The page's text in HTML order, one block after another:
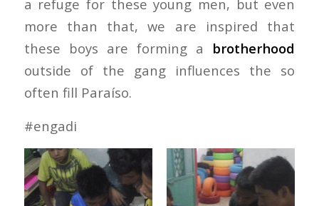
a refuge for these young men, but even
more than that, we are inspired that
these boys are forming a brotherhood
outside of the gang influences the so
often fill Paraíso.
#engadi